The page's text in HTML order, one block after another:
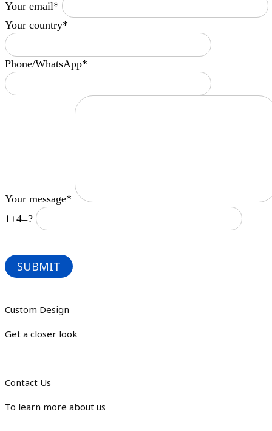
Your email*
Your country*
Phone/WhatsApp*
Your message*
1+4=?
Custom Design
Get a closer look
Contact Us
To learn more about us